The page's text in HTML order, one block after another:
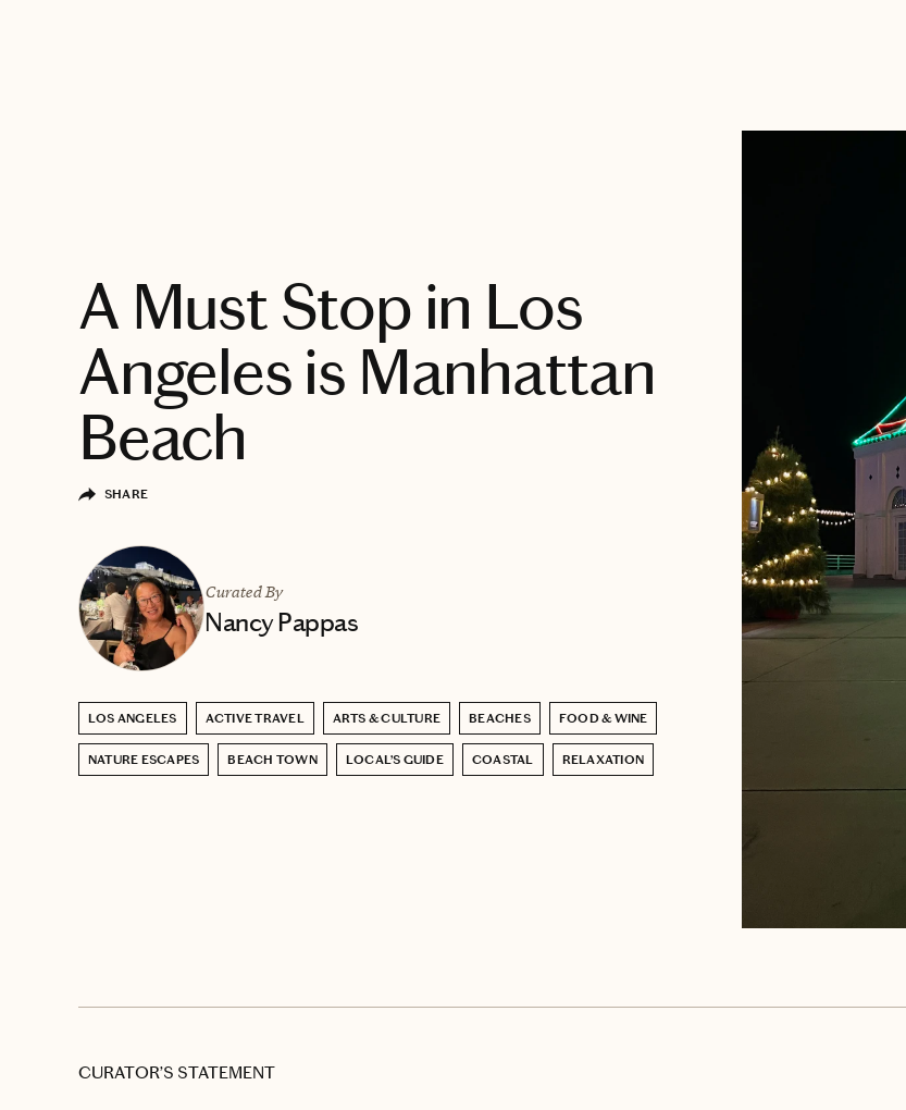
A Must Stop in Los
Angeles is Manhattan
Beach
SHARE
Curated By
Nancy Pappas
LOS ANGELES ACTIVE TRAVEL ARTS & CULTURE BEACHES FOOD & WINE
NATURE ESCAPES BEACH TOWN LOCAL’S GUIDE COASTAL RELAXATION
CURATOR’S STATEMENT